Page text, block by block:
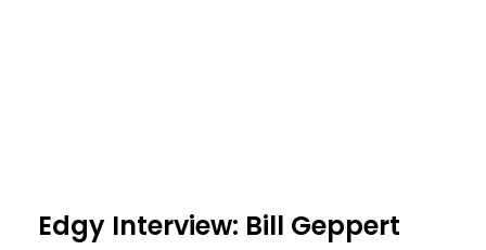
Edgy Interview: Bill Geppert